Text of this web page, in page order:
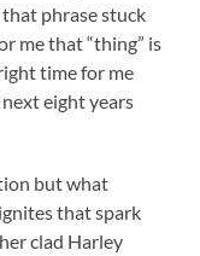
phrase stuck
me that “thing” is
time for me
eight years
but what
that spark
clad Harley